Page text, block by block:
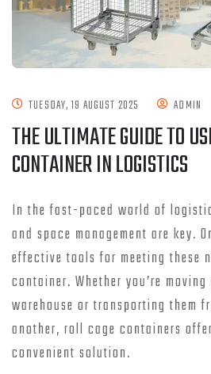
TUESDAY, 19 AUGUST 2025 ADMIN
THE ULTIMATE GUIDE TO
CONTAINER IN LOGISTICS
In the fast-paced world of
and space management are key.
effective tools for meeting these
container. Whether you’re
warehouse or transporting them
another, roll cage containers
convenient solution.